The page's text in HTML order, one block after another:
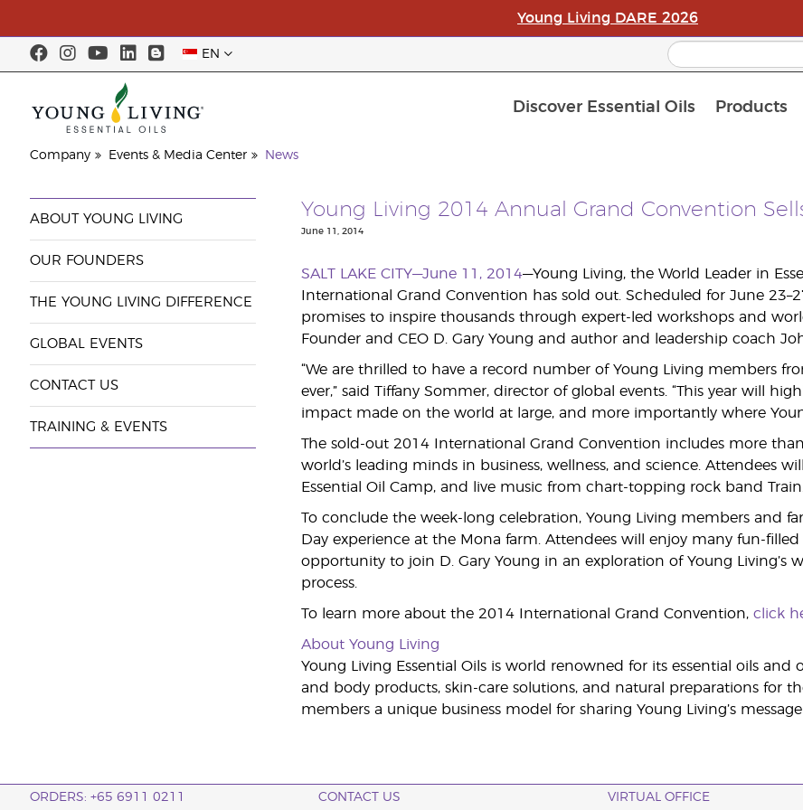
Young Living DARE 2026
EN
Discover Essential Oils Products
Company Events & Media Center News
ABOUT YOUNG LIVING
OUR FOUNDERS
THE YOUNG LIVING DIFFERENCE
GLOBAL EVENTS
CONTACT US
TRAINING & EVENTS
Young Living 2014 Annual Grand Convention
June 11, 2014
SALT LAKE CITY—June 11, 2014—Young Living, the World Leader in
International Grand Convention has sold out. Scheduled for June
promises to inspire thousands through expert-led workshops and
Founder and CEO D. Gary Young and author and leadership coach
“We are thrilled to have a record number of Young Living members
ever,” said Tiffany Sommer, director of global events. “This year will
impact made on the world at large, and more importantly where
The sold-out 2014 International Grand Convention includes more
world’s leading minds in business, wellness, and science. Attendees
Essential Oil Camp, and live music from chart-topping rock band Train.
To conclude the week-long celebration, Young Living members and
Day experience at the Mona farm. Attendees will enjoy many fun-
opportunity to join D. Gary Young in an exploration of Young Living’s
process.
To learn more about the 2014 International Grand Convention, click
About Young Living
Young Living Essential Oils is world renowned for its essential oils
and body products, skin-care solutions, and natural preparations for
members a unique business model for sharing Young Living’s
ORDERS: +65 6911 0211 CONTACT US VIRTUAL OFFICE